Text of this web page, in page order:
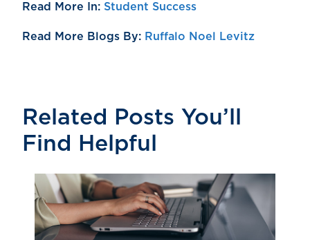
Read More In: Student Success
Read More Blogs By: Ruffalo Noel Levitz
Related Posts You’ll
Find Helpful